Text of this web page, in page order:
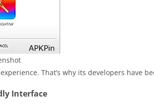
That’s why its developers have
Interface